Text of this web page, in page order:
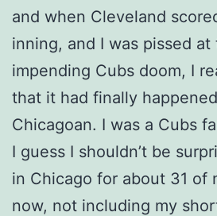
and when Cleveland
inning, and I was pissed
impending Cubs doom, I
that it had finally
Chicagoan. I was a Cubs
I guess I shouldn’t be
in Chicago for about 31 of
now, not including my